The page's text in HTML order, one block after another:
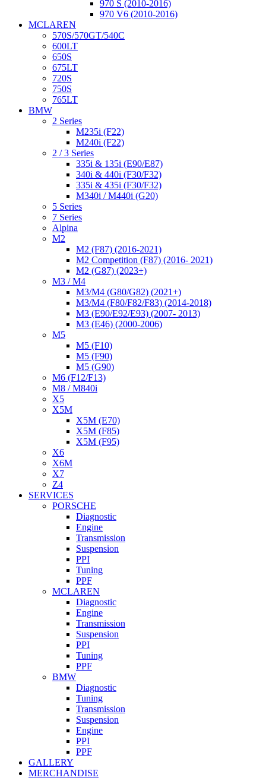
970 S (2010-2016)
970 V6 (2010-2016)
MCLAREN
570S/570GT/540C
600LT
650S
675LT
720S
750S
765LT
BMW
2 Series
M235i (F22)
M240i (F22)
2 / 3 Series
335i & 135i (E90/E87)
340i & 440i (F30/F32)
335i & 435i (F30/F32)
M340i / M440i (G20)
5 Series
7 Series
Alpina
M2
M2 (F87) (2016-2021)
M2 Competition (F87) (2016- 2021)
M2 (G87) (2023+)
M3 / M4
M3/M4 (G80/G82) (2021+)
M3/M4 (F80/F82/F83) (2014-2018)
M3 (E90/E92/E93) (2007- 2013)
M3 (E46) (2000-2006)
M5
M5 (F10)
M5 (F90)
M5 (G90)
M6 (F12/F13)
M8 / M840i
X5
X5M
X5M (E70)
X5M (F85)
X5M (F95)
X6
X6M
X7
Z4
SERVICES
PORSCHE
Diagnostic
Engine
Transmission
Suspension
PPI
Tuning
PPF
MCLAREN
Diagnostic
Engine
Transmission
Suspension
PPI
Tuning
PPF
BMW
Diagnostic
Tuning
Transmission
Suspension
Engine
PPI
PPF
GALLERY
MERCHANDISE